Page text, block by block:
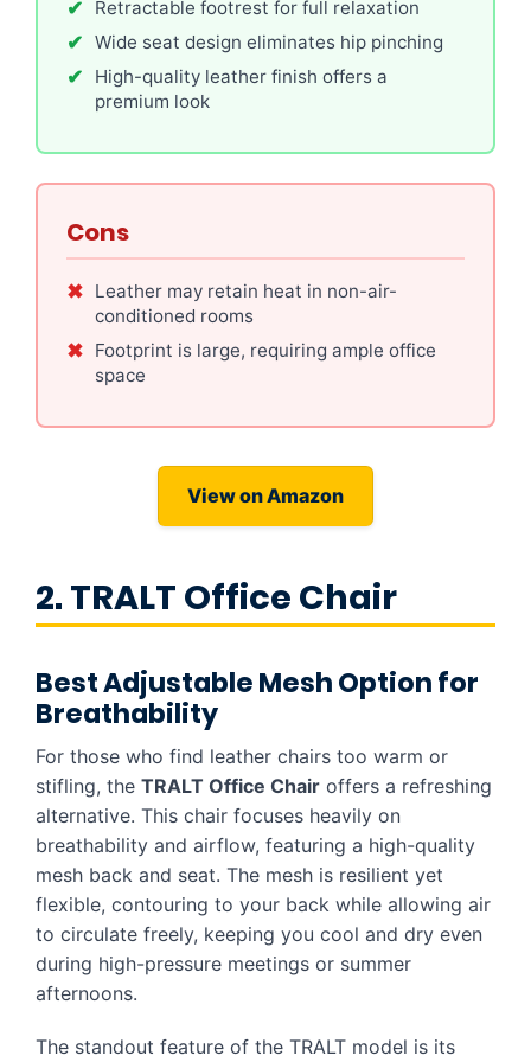
Retractable footrest for full relaxation
Wide seat design eliminates hip pinching
High-quality leather finish offers a
premium look
Cons
Leather may retain heat in non-air-
conditioned rooms
Footprint is large, requiring ample office
space
View on Amazon
2. TRALT Office Chair
Best Adjustable Mesh Option for
Breathability
For those who find leather chairs too warm or
stifling, the TRALT Office Chair offers a refreshing
alternative. This chair focuses heavily on
breathability and airflow, featuring a high-quality
mesh back and seat. The mesh is resilient yet
flexible, contouring to your back while allowing air
to circulate freely, keeping you cool and dry even
during high-pressure meetings or summer
afternoons.
The standout feature of the TRALT model is its